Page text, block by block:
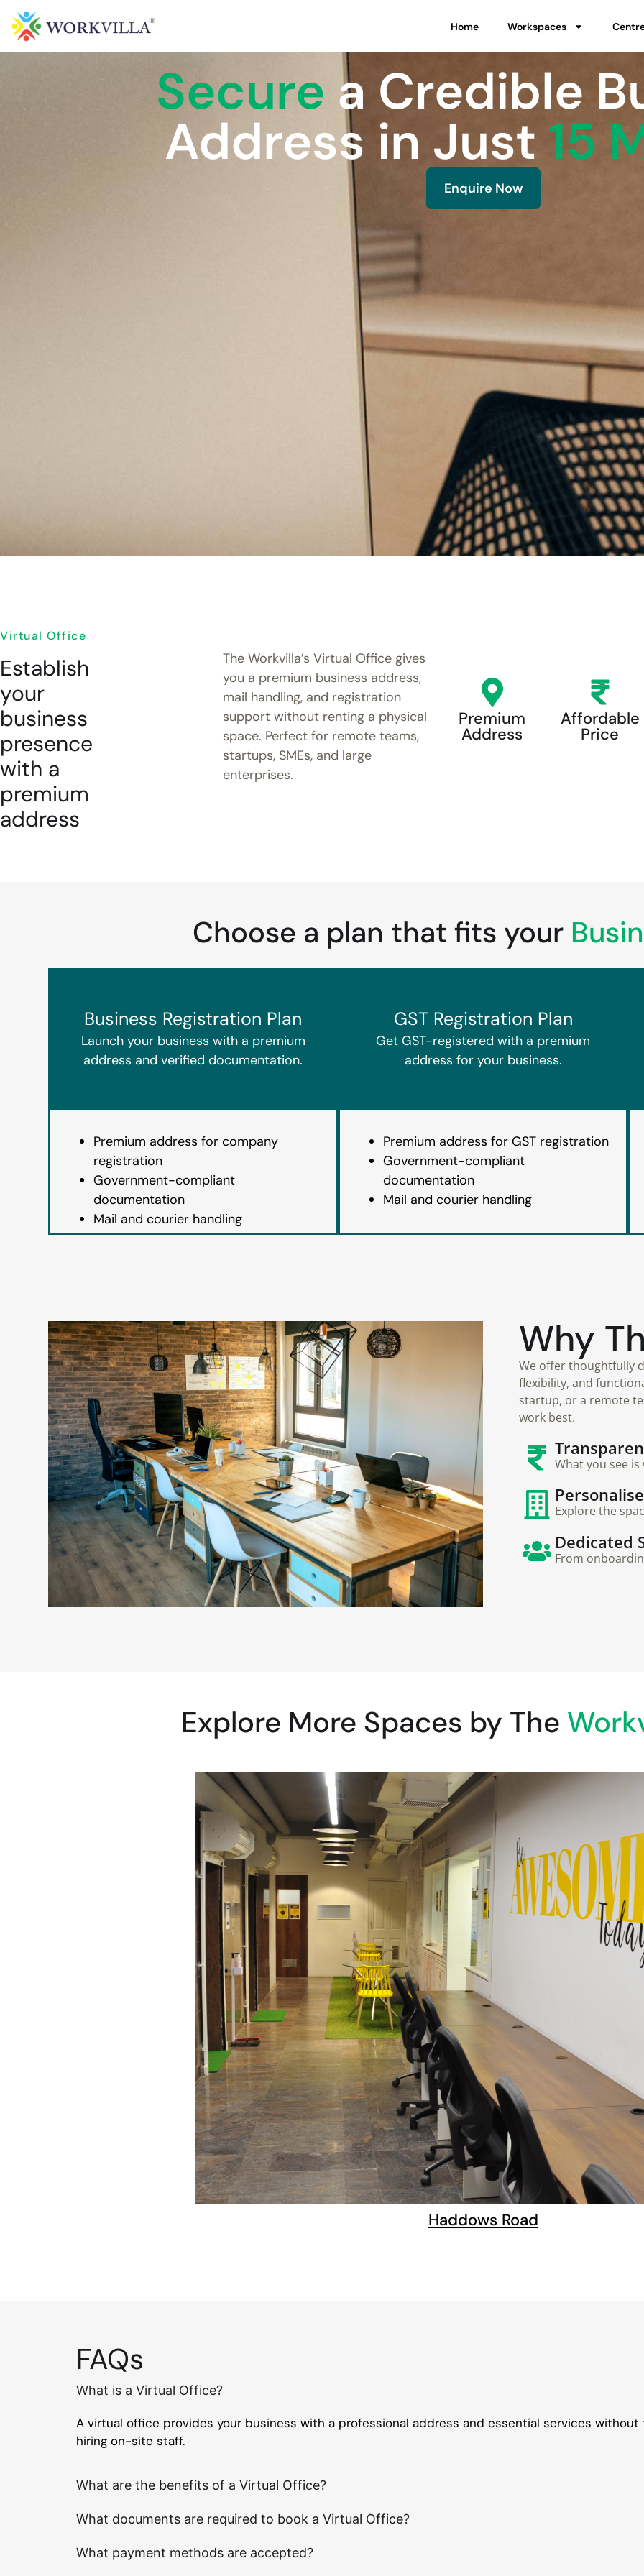
Home Workspaces
Secure a Credible
Address in Just 15
Enquire Now
Virtual Office
Establish
your
business
presence
with a
premium
address
The Workvilla’s Virtual Office gives
you a premium business address,
mail handling, and registration
support without renting a physical
space. Perfect for remote teams,
startups, SMEs, and large
enterprises.
Premium
Address
Affordable
Price
Choose a plan that fits your
Business Registration Plan
Launch your business with a premium
address and verified documentation.
Premium address for company
registration
Government-compliant
documentation
Mail and courier handling
GST Registration Plan
Get GST-registered with a premium
address for your business.
Premium address for GST registration
Government-compliant
documentation
Mail and courier handling
Why
We offer thoughtfully
flexibility, and
startup, or a remote
work best.
What you see
Explore the
Dedicated
From
Explore More Spaces by The
Haddows Road
FAQs
What is a Virtual Office?
A virtual office provides your business with a professional address and essential services
hiring on-site staff.
What are the benefits of a Virtual Office?
What documents are required to book a Virtual Office?
What payment methods are accepted?